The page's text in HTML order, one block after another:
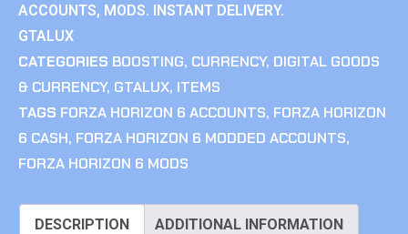
ACCOUNTS, MODS. INSTANT DELIVERY.
GTALUX
CATEGORIES BOOSTING, CURRENCY, DIGITAL GOODS
& CURRENCY, GTALUX, ITEMS
TAGS FORZA HORIZON 6 ACCOUNTS, FORZA HORIZON
6 CASH, FORZA HORIZON 6 MODDED ACCOUNTS,
FORZA HORIZON 6 MODS
DESCRIPTION ADDITIONAL INFORMATION